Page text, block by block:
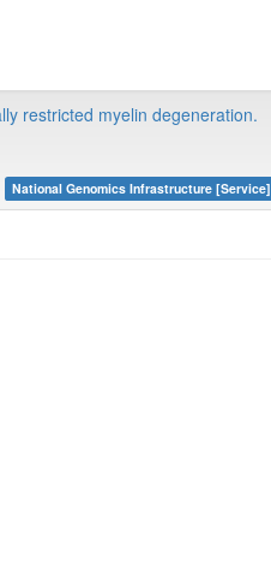
restricted myelin degeneration.
National Genomics Infrastructure [Service]